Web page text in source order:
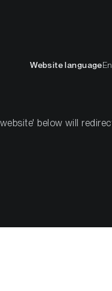
with
Website language
below will